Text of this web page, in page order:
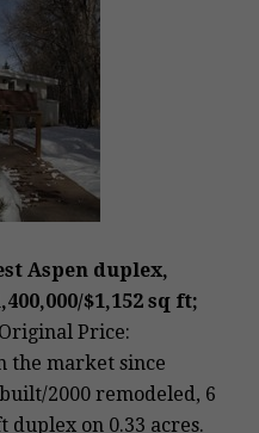
Aspen duplex,
$1,152 sq ft;
Price:
the market since
2000 remodeled, 6
duplex on 0.33 acres.